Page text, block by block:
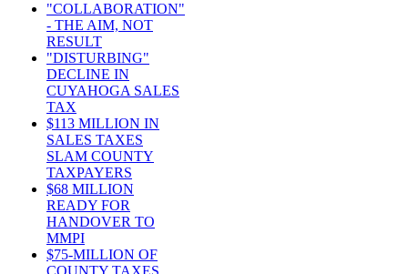
"COLLABORATION"
- THE AIM, NOT
RESULT
"DISTURBING"
DECLINE IN
CUYAHOGA SALES
TAX
$113 MILLION IN
SALES TAXES
SLAM COUNTY
TAXPAYERS
$68 MILLION
READY FOR
HANDOVER TO
MMPI
$75-MILLION OF